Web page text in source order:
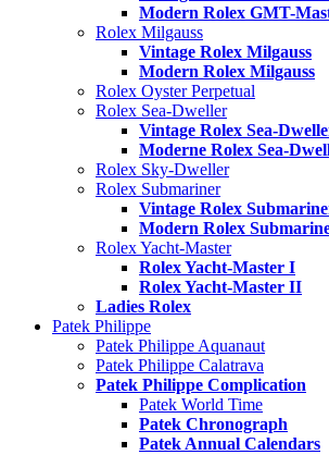
Modern Rolex GMT-
Rolex Milgauss
Vintage Rolex Milgauss
Modern Rolex Milgauss
Rolex Oyster Perpetual
Rolex Sea-Dweller
Vintage Rolex Sea-
Moderne Rolex Sea-
Rolex Sky-Dweller
Rolex Submariner
Vintage Rolex
Modern Rolex
Rolex Yacht-Master
Rolex Yacht-Master I
Rolex Yacht-Master II
Ladies Rolex
Patek Philippe
Patek Philippe Aquanaut
Patek Philippe Calatrava
Patek Philippe Complication
Patek World Time
Patek Chronograph
Patek Annual Calendars